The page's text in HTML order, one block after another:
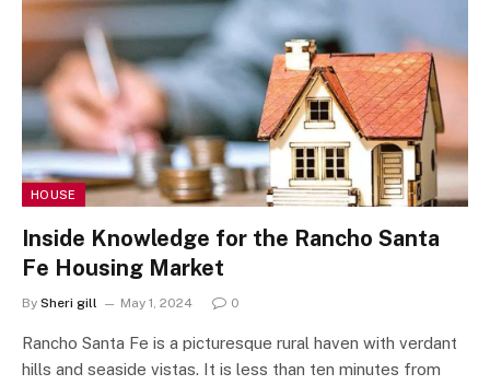
HOUSE
Inside Knowledge for the Rancho Santa
Fe Housing Market
By Sheri gill May 1, 2024 0
Rancho Santa Fe is a picturesque rural haven with verdant
hills and seaside vistas. It is less than ten minutes from